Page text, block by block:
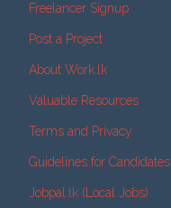
Freelancer Signup
Post a Project
About Work.lk
Valuable Resources
Terms and Privacy
Guidelines for Candidates
Jobpal.lk (Local Jobs)